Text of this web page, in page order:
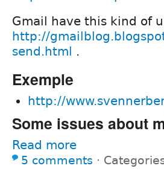
Gmail have this kind of
http://
send.html .
Exemple
http://
Some issues about
Read more
5 comments ⋅